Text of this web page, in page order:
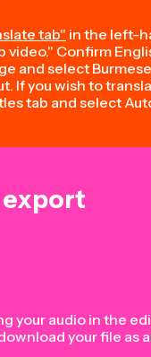
tab" in the left-
video." Confirm
and select
If you wish to
tab and select
export
your audio in the
your file as